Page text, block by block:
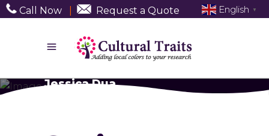
Call Now Request a Quote
Jessica Dua
English ▼